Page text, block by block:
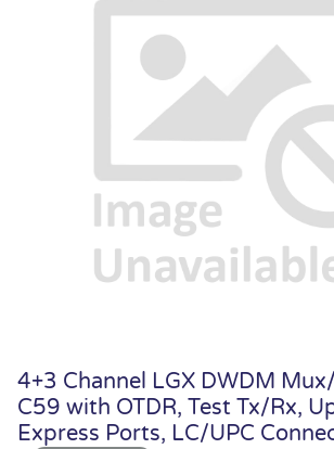
4+3 Channel LGX DWDM
C59 with OTDR, Test Tx/Rx,
Express Ports, LC/UPC